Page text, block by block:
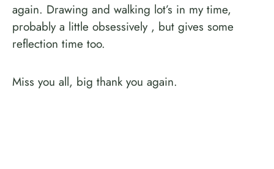
again. Drawing and walking lot’s in my time,
probably a little obsessively , but gives some
reflection time too.
Miss you all, big thank you again.